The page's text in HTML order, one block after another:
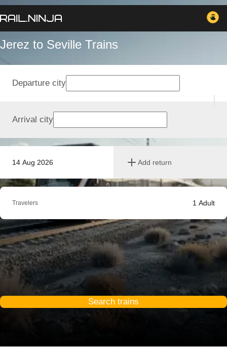
Jerez to Seville Trains
14 Aug 2026 Add return
Departure city
Arrival city
Travelers 1 Adult
Search trains